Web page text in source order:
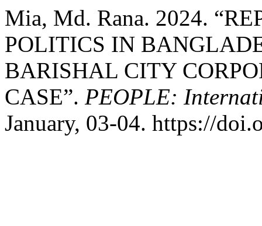
Mia, Md. Rana. 2024.
POLITICS IN
BARISHAL CITY
CASE”. PEOPLE:
January, 03-04. https://